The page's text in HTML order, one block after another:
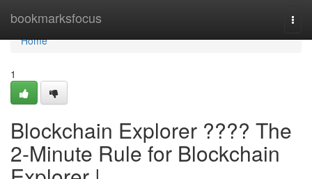
bookmarksfocus
Home
Home
1
Blockchain Explorer ???? The
2-Minute Rule for Blockchain